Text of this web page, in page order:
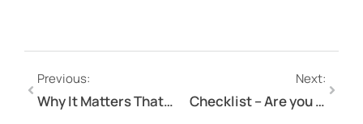
Previous:
Why It Matters That Engagement Hub Is the Only Engagement Platform Owned and Hosted in Australia
Next:
Checklist – Are you ready to launch your engagement project?